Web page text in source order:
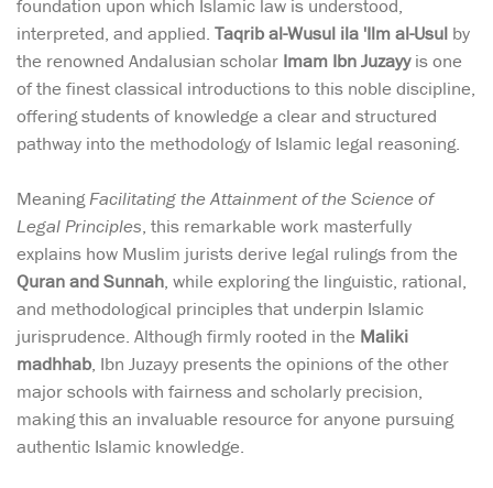
foundation upon which Islamic law is understood,
interpreted, and applied. Taqrib al-Wusul ila 'Ilm al-Usul by
the renowned Andalusian scholar Imam Ibn Juzayyis one
of the finest classical introductions to this noble discipline,
offering students of knowledge a clear and structured
pathway into the methodology of Islamic legal reasoning.
MeaningFacilitating the Attainment of the Science of
Legal Principles, this remarkable work masterfully
explains how Muslim jurists derive legal rulings from the
Quran and Sunnah, while exploring the linguistic, rational,
and methodological principles that underpin Islamic
jurisprudence. Although firmly rooted in the Maliki
madhhab, Ibn Juzayy presents the opinions of the other
major schools with fairness and scholarly precision,
making this an invaluable resource for anyone pursuing
authentic Islamic knowledge.